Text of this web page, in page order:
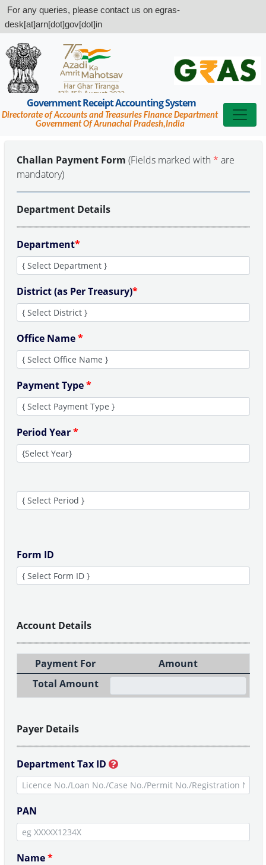
For any queries, please contact us on egras-
desk[at]arn[dot]gov[dot]in
Government Receipt Accounting System
Directorate of Accounts and Treasuries Finance Department
Government Of Arunachal Pradesh,India
Challan Payment Form (Fields marked with * are
mandatory)
Department Details
Department*
District (as Per Treasury)*
Office Name*
Payment Type*
Period Year*
Form ID
Account Details
Payment For
Amount
Total Amount
Payer Details
Department Tax ID
PAN
Name*